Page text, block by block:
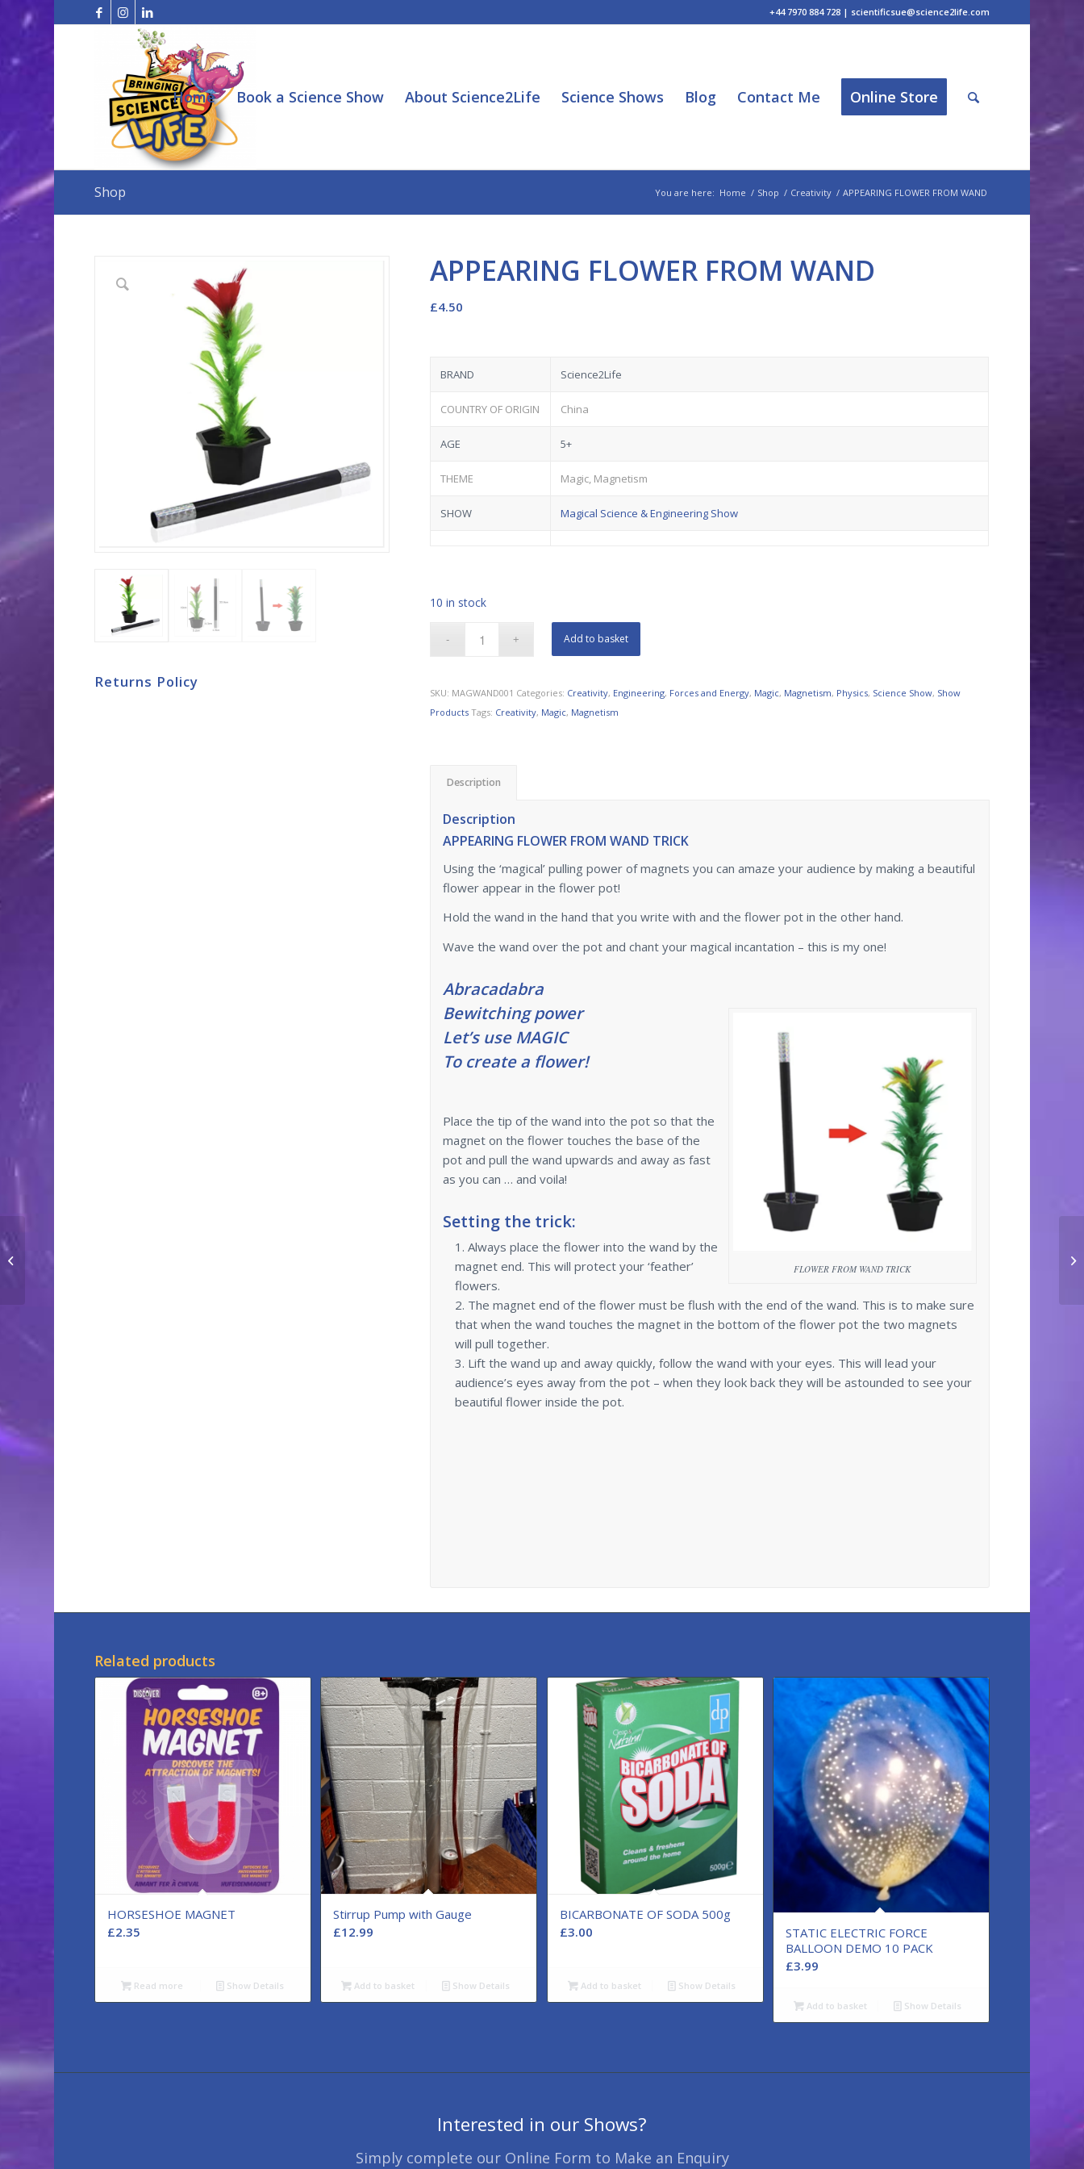
+44 7970 884 728 | scientificsue@science2life.com
Home Book a Science Show About Science2Life Science Shows Blog Contact Me Online Store
Shop You are here: Home / Shop / Creativity / APPEARING FLOWER FROM WAND
Returns Policy
APPEARING FLOWER FROM WAND
£4.50
BRAND Science2Life
COUNTRY OF ORIGIN China
AGE 5+
THEME Magic, Magnetism
SHOW Magical Science & Engineering Show
10 in stock
Add to basket
SKU: MAGWAND001 Categories: Creativity, Engineering, Forces and Energy, Magic, Magnetism, Physics, Science Show, Show
Products Tags: Creativity, Magic, Magnetism
Description
Description
APPEARING FLOWER FROM WAND TRICK
Using the ‘magical’ pulling power of magnets you can amaze your audience by making a beautiful
flower appear in the flower pot!
Hold the wand in the hand that you write with and the flower pot in the other hand.
Wave the wand over the pot and chant your magical incantation – this is my one!
Abracadabra
FLOWER FROM WAND TRICK
Bewitching power
Let’s use MAGIC
To create a flower!
Place the tip of the wand into the pot so that the
magnet on the flower touches the base of the
pot and pull the wand upwards and away as fast
as you can … and voila!
Setting the trick:
Always place the flower into the wand by the
magnet end. This will protect your ‘feather’
flowers.
The magnet end of the flower must be flush with the end of the wand. This is to make sure
that when the wand touches the magnet in the bottom of the flower pot the two magnets
will pull together.
Lift the wand up and away quickly, follow the wand with your eyes. This will lead your
audience’s eyes away from the pot – when they look back they will be astounded to see your
beautiful flower inside the pot.
Related products
HORSESHOE MAGNET
£2.35
Read more Show Details
Stirrup Pump with Gauge
£12.99
Add to basket Show Details
BICARBONATE OF SODA 500g
£3.00
Add to basket Show Details
STATIC ELECTRIC FORCE
BALLOON DEMO 10 PACK
£3.99
Add to basket Show Details
Interested in our Shows?
Simply complete our Online Form to Make an Enquiry